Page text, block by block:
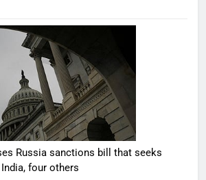
Russia sanctions bill that seeks
four others